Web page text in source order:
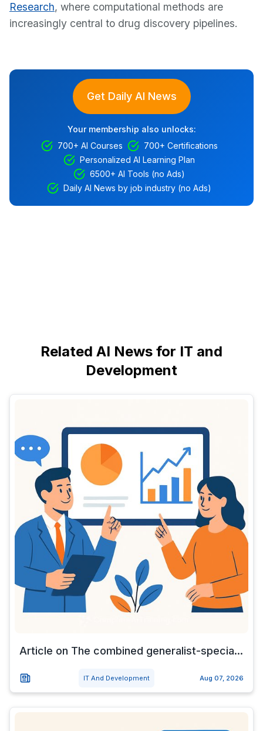
Research, where computational methods are
increasingly central to drug discovery pipelines.
Get Daily AI News
Your membership also unlocks:
700+ AI Courses
700+ Certifications
Personalized AI Learning Plan
6500+ AI Tools (no Ads)
Daily AI News by job industry (no Ads)
Related AI News for IT and
Development
Article on The combined generalist-specia...
IT And Development Aug 07, 2026